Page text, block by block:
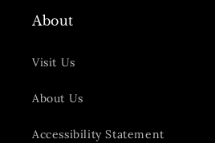
About
Visit Us
About Us
Accessibility Statement